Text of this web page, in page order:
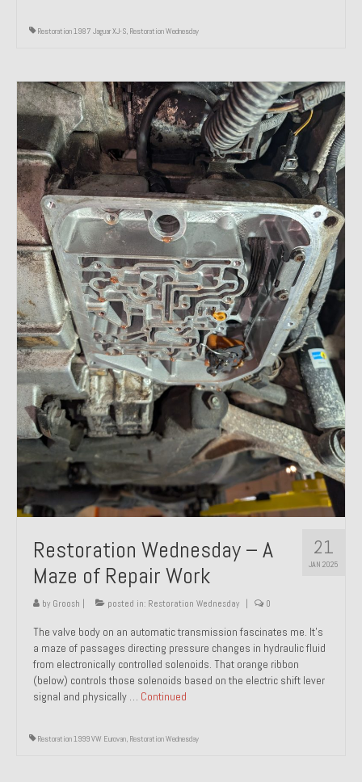
Restoration 1987 Jaguar XJ-S, Restoration Wednesday
21
JAN 2025
Restoration Wednesday – A
Maze of Repair Work
by Groosh | posted in: Restoration Wednesday | 0
The valve body on an automatic transmission fascinates me. It’s
a maze of passages directing pressure changes in hydraulic fluid
from electronically controlled solenoids. That orange ribbon
(below) controls those solenoids based on the electric shift lever
signal and physically … Continued
Restoration 1999 VW Eurovan, Restoration Wednesday